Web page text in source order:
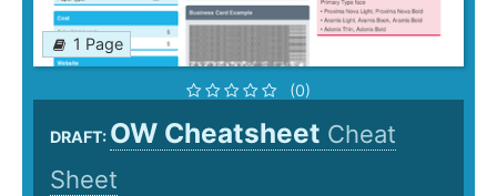
1 Page
(0)
DRAFT: OW Cheatsheet Cheat
Sheet